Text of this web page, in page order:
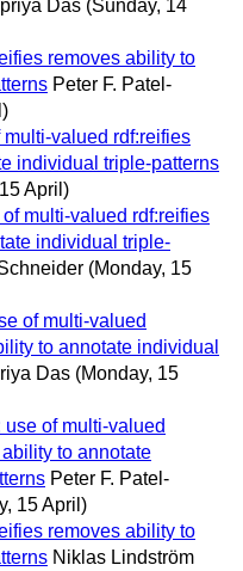
Das (Sunday, 14
removes ability to
Peter F. Patel-
multi-valued rdf:reifies
individual triple-patterns
April)
multi-valued rdf:reifies
individual triple-
(Monday, 15
of multi-valued
to annotate individual
Das (Monday, 15
use of multi-valued
to annotate
Peter F. Patel-
15 April)
removes ability to
Niklas Lindström